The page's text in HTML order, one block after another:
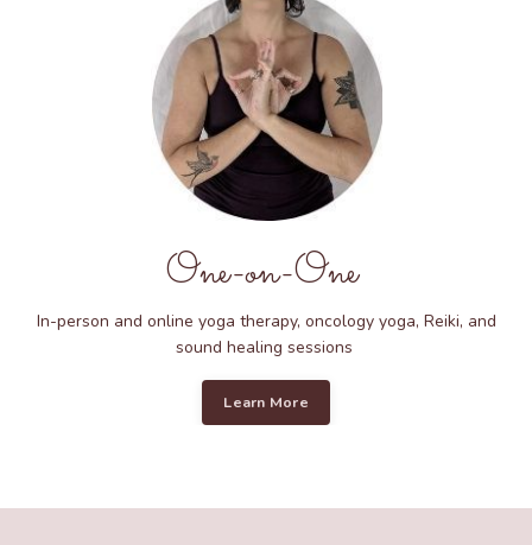
One-on-One
In-person and online yoga therapy, oncology yoga, Reiki, and
sound healing sessions
Learn More